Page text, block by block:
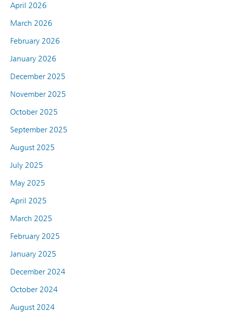
April 2026
March 2026
February 2026
January 2026
December 2025
November 2025
October 2025
September 2025
August 2025
July 2025
May 2025
April 2025
March 2025
February 2025
January 2025
December 2024
October 2024
August 2024